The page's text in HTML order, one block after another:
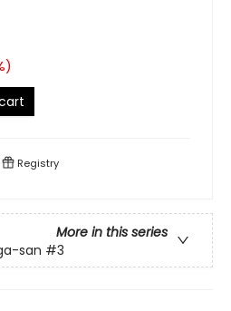
Registry
More in this series
san #3